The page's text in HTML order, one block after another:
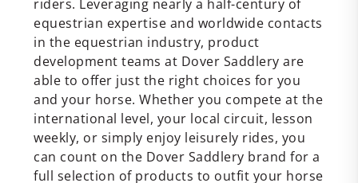
riders. Leveraging nearly a half-century of
equestrian expertise and worldwide contacts
in the equestrian industry, product
development teams at Dover Saddlery are
able to offer just the right choices for you
and your horse. Whether you compete at the
international level, your local circuit, lesson
weekly, or simply enjoy leisurely rides, you
can count on the Dover Saddlery brand for a
full selection of products to outfit your horse